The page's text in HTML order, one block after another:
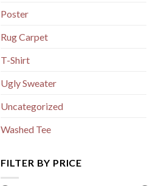
Poster
Rug Carpet
T-Shirt
Ugly Sweater
Uncategorized
Washed Tee
FILTER BY PRICE